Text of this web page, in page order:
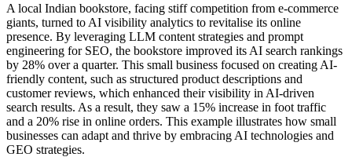
A local Indian bookstore, facing stiff competition from e-commerce
giants, turned to AI visibility analytics to revitalise its online
presence. By leveraging LLM content strategies and prompt
engineering for SEO, the bookstore improved its AI search rankings
by 28% over a quarter. This small business focused on creating AI-
friendly content, such as structured product descriptions and
customer reviews, which enhanced their visibility in AI-driven
search results. As a result, they saw a 15% increase in foot traffic
and a 20% rise in online orders. This example illustrates how small
businesses can adapt and thrive by embracing AI technologies and
GEO strategies.